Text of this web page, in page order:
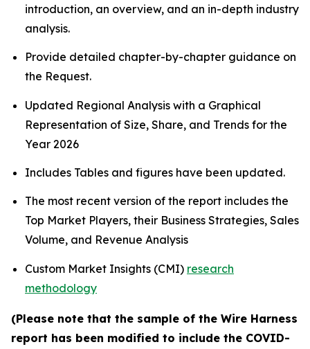
introduction, an overview, and an in-depth industry
analysis.
Provide detailed chapter-by-chapter guidance on
the Request.
Updated Regional Analysis with a Graphical
Representation of Size, Share, and Trends for the
Year 2026
Includes Tables and figures have been updated.
The most recent version of the report includes the
Top Market Players, their Business Strategies, Sales
Volume, and Revenue Analysis
Custom Market Insights (CMI) research
methodology
(Please note that the sample of the Wire Harness
report has been modified to include the COVID-